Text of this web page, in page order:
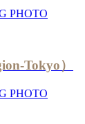
PHOTO
Tokyo）
PHOTO